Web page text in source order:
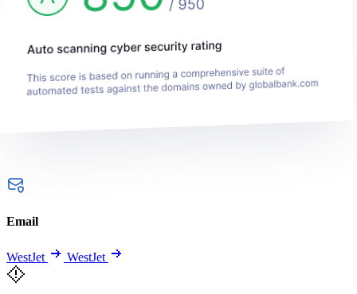
Email
WestJet WestJet